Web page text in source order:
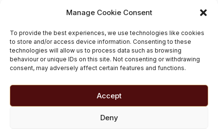
Manage Cookie Consent
To provide the best experiences, we use technologies like cookies
to store and/or access device information. Consenting to these
technologies will allow us to process data such as browsing
behaviour or unique IDs on this site. Not consenting or withdrawing
consent, may adversely affect certain features and functions.
Accept
Deny
advice and guidance to help people make healthier
lifestyle choices, including reducing alcohol
consumption. You can reach their team of advisors
and coaches on 0800 840 1628 or visit their
website.
Contact Castle Craig
Inpatient Rehab Centre